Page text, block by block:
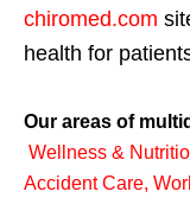
chiromed.com
health for
Our areas of
Wellness &
Accident Care,